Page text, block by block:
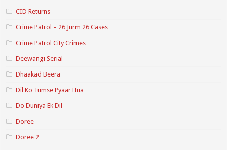
CID Returns
Crime Patrol – 26 Jurm 26 Cases
Crime Patrol City Crimes
Deewangi Serial
Dhaakad Beera
Dil Ko Tumse Pyaar Hua
Do Duniya Ek Dil
Doree
Doree 2